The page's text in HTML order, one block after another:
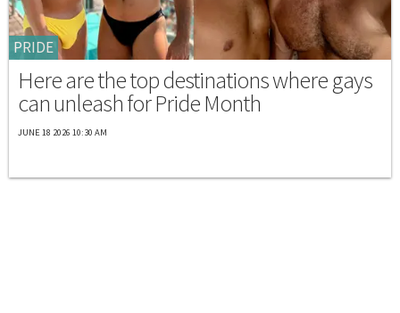
PRIDE
Here are the top destinations where gays
can unleash for Pride Month
JUNE 18 2026 10:30 AM